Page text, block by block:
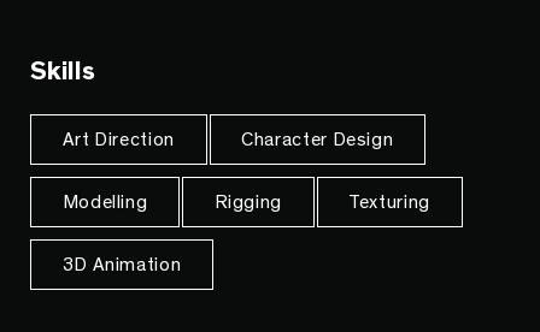
Skills
Art Direction Character Design
Modelling Rigging Texturing
3D Animation